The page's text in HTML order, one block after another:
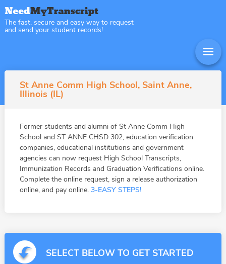
The fast, secure and easy way to request
and send your student records!
St Anne Comm High School, Saint Anne,
Illinois (IL)
Former students and alumni of St Anne Comm High
School and ST ANNE CHSD 302, education verification
companies, educational institutions and government
agencies can now request High School Transcripts,
Immunization Records and Graduation Verifications online.
Complete the online request, sign a release authorization
online, and pay online. 3-EASY STEPS!
SELECT BELOW TO GET STARTED